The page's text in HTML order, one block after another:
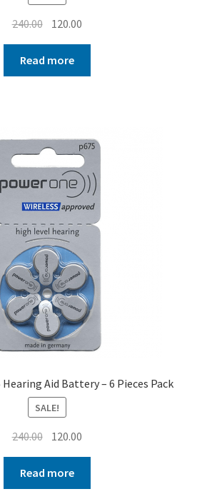
240.00 Original
was:
₹240.00.
120.00
₹120.00.
Read more
Hearing Aid Battery – 6 Pieces Pack
SALE!
240.00 Original
price
was:
₹240.00.
120.00
price
₹120.00.
Read more